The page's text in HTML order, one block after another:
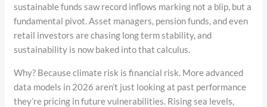
sustainable funds saw record inflows marking not a blip, but a
fundamental pivot. Asset managers, pension funds, and even
retail investors are chasing long term stability, and
sustainability is now baked into that calculus.
Why? Because climate risk is financial risk. More advanced
data models in 2026 aren’t just looking at past performance
they’re pricing in future vulnerabilities. Rising sea levels,